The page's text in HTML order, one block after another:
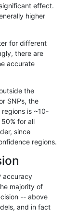
effect.
higher
for different
there are
accurate
the
SNPs, the
is ~10-
for all
since
regions.
accuracy
majority of
-- above
and in fact